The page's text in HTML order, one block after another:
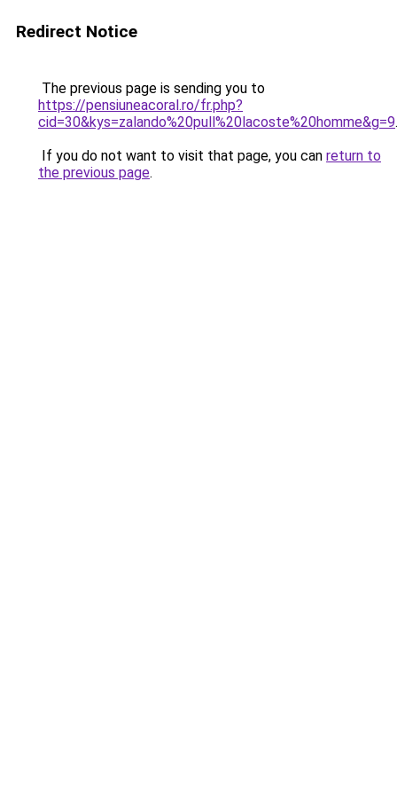
Redirect Notice
The previous page is sending you to
https://pensiuneacoral.ro/fr.php?
cid=30&kys=zalando%20pull%20lacoste%20homme&g=9.
If you do not want to visit that page, you can return to
the previous page.